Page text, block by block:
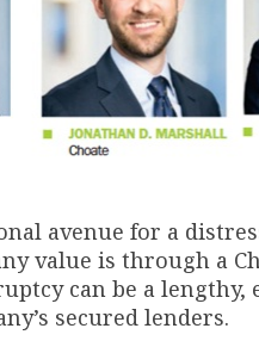
avenue for a
value is through a
can be a
secured lenders.